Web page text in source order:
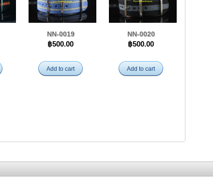
NN-0019
฿500.00
Add to cart
NN-0020
฿500.00
Add to cart